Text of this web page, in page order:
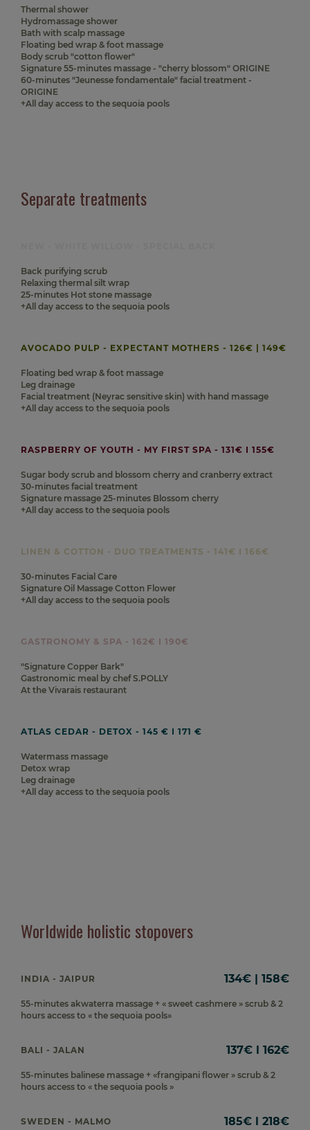
Thermal shower
Hydromassage shower
Bath with scalp massage
Floating bed wrap & foot massage
Body scrub "cotton flower"
Signature 55-minutes massage - "cherry blossom" ORIGINE
60-minutes "Jeunesse fondamentale" facial treatment -
ORIGINE
+All day access to the sequoia pools
Separate treatments
Back purifying scrub
Relaxing thermal silt wrap
25-minutes Hot stone massage
+All day access to the sequoia pools
AVOCADO PULP - EXPECTANT MOTHERS - 126€ | 149€
Floating bed wrap & foot massage
Leg drainage
Facial treatment (Neyrac sensitive skin) with hand massage
+All day access to the sequoia pools
RASPBERRY OF YOUTH - MY FIRST SPA - 131€ I 155€
Sugar body scrub and blossom cherry and cranberry extract
30-minutes facial treatment
Signature massage 25-minutes Blossom cherry
+All day access to the sequoia pools
LINEN & COTTON - DUO TREATMENTS - 141€ I 166€
30-minutes Facial Care
Signature Oil Massage Cotton Flower
+All day access to the sequoia pools
GASTRONOMY & SPA - 162€ I 190€
"Signature Copper Bark"
Gastronomic meal by chef S.POLLY
At the Vivarais restaurant
ATLAS CEDAR - DETOX - 145 € I 171 €
Watermass massage
Detox wrap
Leg drainage
+All day access to the sequoia pools
Worldwide holistic stopovers
INDIA - JAIPUR 134€ | 158€
55-minutes akwaterra massage + « sweet cashmere » scrub & 2
hours access to « the sequoia pools»
BALI - JALAN 137€ l 162€
55-minutes balinese massage + «frangipani flower » scrub & 2
hours access to « the sequoia pools »
SWEDEN - MALMO 185€ l 218€